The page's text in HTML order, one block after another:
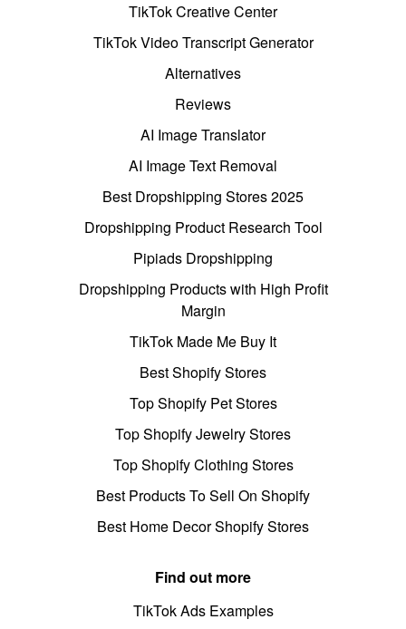
TikTok Creative Center
TikTok Video Transcript Generator
Alternatives
Reviews
AI Image Translator
AI Image Text Removal
Best Dropshipping Stores 2025
Dropshipping Product Research Tool
Pipiads Dropshipping
Dropshipping Products with High Profit
Margin
TikTok Made Me Buy It
Best Shopify Stores
Top Shopify Pet Stores
Top Shopify Jewelry Stores
Top Shopify Clothing Stores
Best Products To Sell On Shopify
Best Home Decor Shopify Stores
Find out more
TikTok Ads Examples